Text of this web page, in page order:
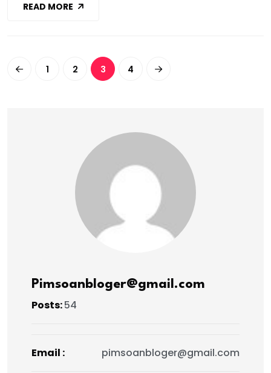
READ MORE
1 2 3 4
Pimsoanbloger@gmail.com
Posts:54
Email : pimsoanbloger@gmail.com